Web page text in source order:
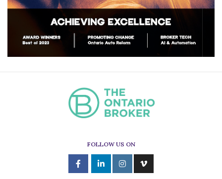
FOLLOW US ON